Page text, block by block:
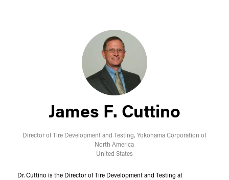
James F. Cuttino
Director of Tire Development and Testing,Yokohama Corporation of
North America
United States
Dr. Cuttino is the Director of Tire Development and Testing at